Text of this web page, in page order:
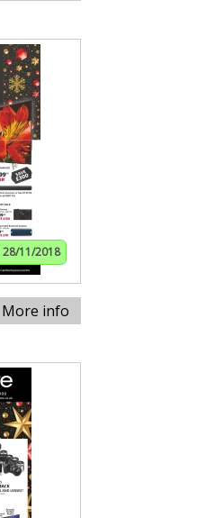
28/11/2018
More info